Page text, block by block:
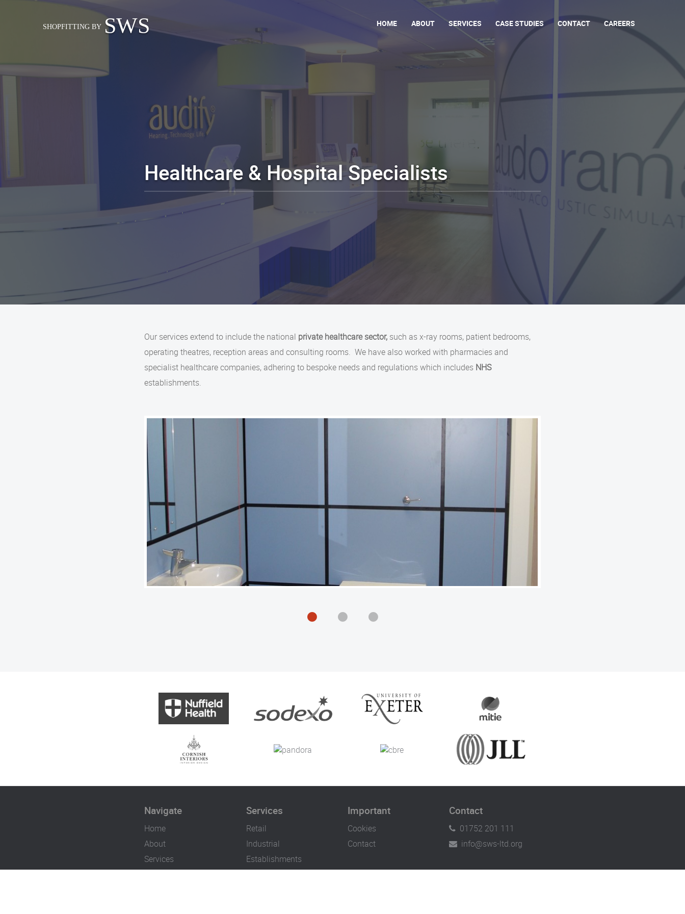
SHOPFITTING BY SWS HOME ABOUT SERVICES CASE STUDIES CONTACT CAREERS
Healthcare & Hospital Specialists
Our services extend to include the national private healthcare sector, such as x-ray rooms, patient bedrooms,
operating theatres, reception areas and consulting rooms. We have also worked with pharmacies and
specialist healthcare companies, adhering to bespoke needs and regulations which includes NHS
establishments.
Navigate
Home
About
Services
Services
Retail
Industrial
Establishments
Important
Cookies
Contact
Contact
01752 201 111
info@sws-ltd.org